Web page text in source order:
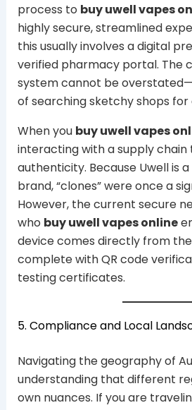
process to buy uwell vapes
highly secure, streamlined
this usually involves a digital
verified pharmacy portal. The
system cannot be
of searching sketchy shops
When you buy uwell vapes
interacting with a supply
authenticity. Because Uwell is
brand, “clones” were once a
However, the current secure
who buy uwell vapes online
device comes directly from
complete with QR code
testing certificates.
5. Compliance and Local
Navigating the geography of
understanding that different
own nuances. If you are